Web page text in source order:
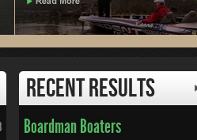
Recent Results
Boardman Boaters